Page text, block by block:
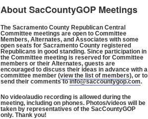
About SacCountyGOP Meetings
The Sacramento County Republican Central
Committee meetings are open to Committee
Members, Alternates, and Associates with some
open seats for Sacramento County registered
Republicans in good standing. Since participation in
the Committee meeting is reserved for Committee
members or their Alternates, guests are
encouraged to discuss their ideas in advance with a
committee member (view the list of members), or to
send their comments toinfo@saccountygop.com.
No video/audio recording is allowed during the
meeting, including on phones. Photos/videos will be
taken by representatives of the SacCountyGOP
only. Thank you!